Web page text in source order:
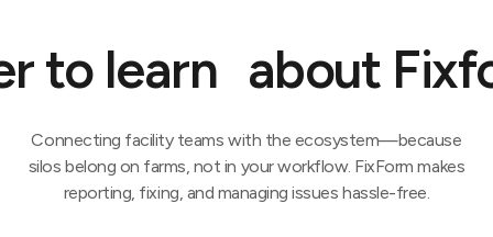
to learn about
Connecting facility teams with the ecosystem—because
silos belong on farms, not in your workflow. FixForm makes
reporting, fixing, and managing issues hassle-free.